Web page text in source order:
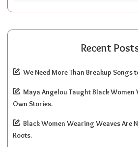
Recent
We Need More Than Breakup Songs
Maya Angelou Taught Black Women
Own Stories.
Black Women Wearing Weaves Are
Roots.